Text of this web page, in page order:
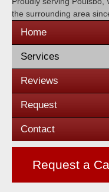
the surrounding area
Home
Services
Reviews
Request
Contact
Request a